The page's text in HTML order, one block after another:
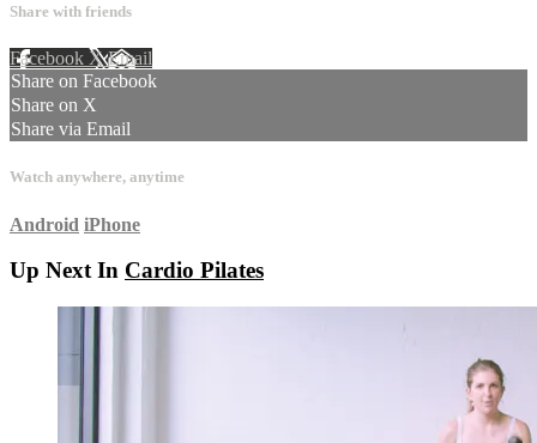
Share with friends
Facebook XEmail
Share on Facebook
Share on X
Share via Email
Watch anywhere, anytime
Android iPhone
Up Next In Cardio Pilates